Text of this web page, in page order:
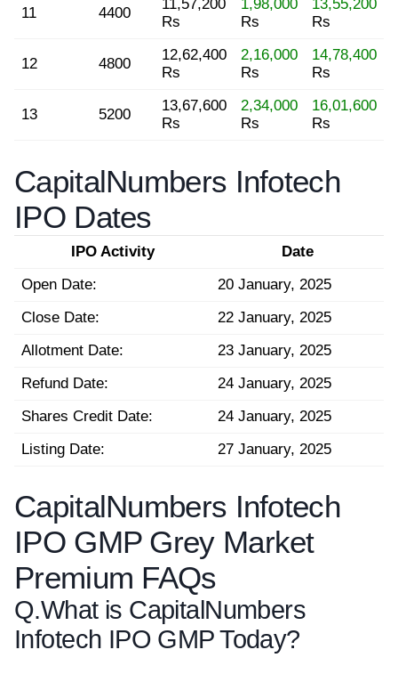
11 4400
11,57,200
Rs
1,98,000
Rs
13,55,200
Rs
12 4800
12,62,400
Rs
2,16,000
Rs
14,78,400
Rs
13 5200
13,67,600
Rs
2,34,000
Rs
16,01,600
Rs
CapitalNumbers Infotech
IPO Dates
IPO Activity
Date
Open Date:
20 January, 2025
Close Date:
22 January, 2025
Allotment Date:
23 January, 2025
Refund Date:
24 January, 2025
Shares Credit Date:
24 January, 2025
Listing Date:
27 January, 2025
CapitalNumbers Infotech
IPO GMP Grey Market
Premium FAQs
Q.What is CapitalNumbers
Infotech IPO GMP Today?